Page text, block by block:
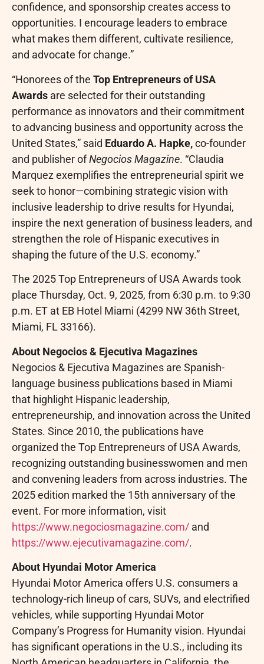
confidence, and sponsorship creates access to
opportunities. I encourage leaders to embrace
what makes them different, cultivate resilience,
and advocate for change.”
“Honorees of the Top Entrepreneurs of USA
Awards are selected for their outstanding
performance as innovators and their commitment
to advancing business and opportunity across the
United States,” said Eduardo A. Hapke,co-founder
and publisher ofNegocios Magazine. “Claudia
Marquez exemplifies the entrepreneurial spirit we
seek to honor—combining strategic vision with
inclusive leadership to drive results for Hyundai,
inspire the next generation of business leaders, and
strengthen the role of Hispanic executives in
shaping the future of the U.S. economy.”
The 2025 Top Entrepreneurs of USA Awards took
place Thursday, Oct. 9, 2025, from 6:30 p.m. to 9:30
p.m. ET at EB Hotel Miami (4299 NW 36th Street,
Miami, FL 33166).
About Negocios & Ejecutiva Magazines
Negocios & Ejecutiva Magazines are Spanish-
language business publications based in Miami
that highlight Hispanic leadership,
entrepreneurship, and innovation across the United
States. Since 2010, the publications have
organized the Top Entrepreneurs of USA Awards,
recognizing outstanding businesswomen and men
and convening leaders from across industries. The
2025 edition marked the 15th anniversary of the
event. For more information, visit
https://www.negociosmagazine.com/ and
https://www.ejecutivamagazine.com/.
About Hyundai Motor America
Hyundai Motor America offers U.S. consumers a
technology-rich lineup of cars, SUVs, and electrified
vehicles, while supporting Hyundai Motor
Company’s Progress for Humanity vision. Hyundai
has significant operations in the U.S., including its